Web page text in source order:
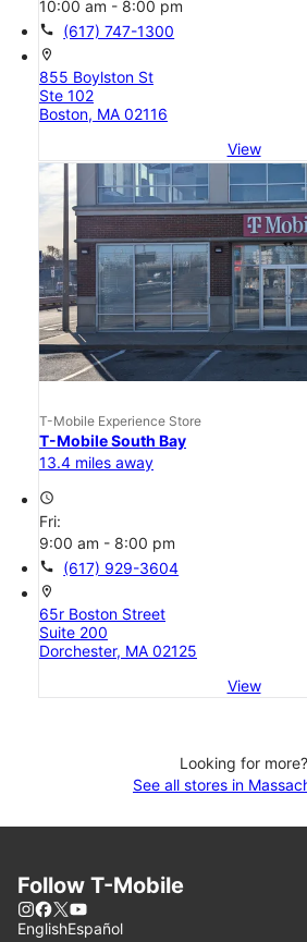
10:00 am - 8:00 pm
call (617) 747-1300
location_on
855 Boylston St
Ste 102
Boston, MA 02116
View
T-Mobile Experience Store
T-Mobile South Bay
13.4 miles away
access_time
Fri:
9:00 am - 8:00 pm
call (617) 929-3604
location_on
65r Boston Street
Suite 200
Dorchester, MA 02125
View
Looking for more?
See all stores in